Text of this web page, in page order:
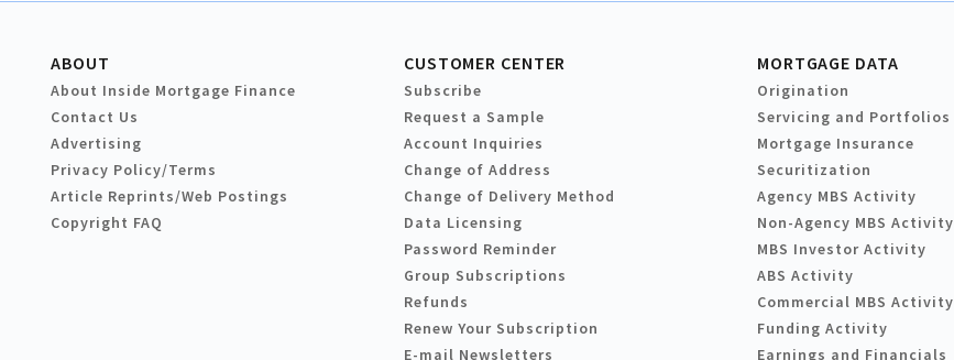
ABOUT
About Inside Mortgage Finance
Contact Us
Advertising
Privacy Policy/Terms
Article Reprints/Web Postings
Copyright FAQ
CUSTOMER CENTER
Subscribe
Request a Sample
Account Inquiries
Change of Address
Change of Delivery Method
Data Licensing
Password Reminder
Group Subscriptions
Refunds
Renew Your Subscription
E-mail Newsletters
MORTGAGE DATA
Origination
Servicing and Portfolios
Mortgage Insurance
Securitization
Agency MBS Activity
Non-Agency MBS Activity
MBS Investor Activity
ABS Activity
Commercial MBS Activity
Funding Activity
Earnings and Financials